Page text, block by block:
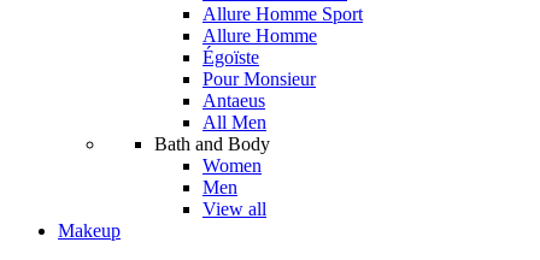
Allure Homme Sport
Allure Homme
Égoïste
Pour Monsieur
Antaeus
All Men
Bath and Body
Women
Men
View all
Makeup